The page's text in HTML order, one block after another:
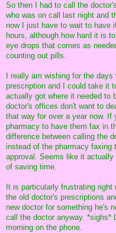
So then I had to call the
who was on call last night and
now I just have to wait to have
hours, although how hard it is
eye drops that comes as
counting out pills.
I really am wishing for the
prescription and I could take it
actually got where it needed to
doctor's offices don't want to
that way for over a year now.
pharmacy to have them fax in
difference between calling the
instead of the pharmacy faxing
approval. Seems like it
of saving time.
It is particularly frustrating
the old doctor's prescriptions
new doctor for something he's
call the doctor anyway. *sighs*
morning on the phone.